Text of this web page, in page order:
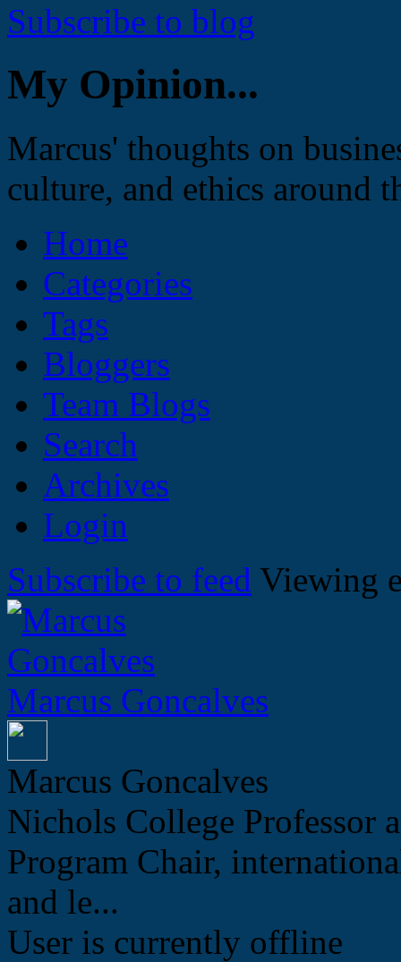
Subscribe to blog
My Opinion...
Marcus' thoughts on
culture, and ethics around
Home
Categories
Tags
Bloggers
Team Blogs
Search
Archives
Login
Subscribe to feed Viewing
Marcus Goncalves
Marcus Goncalves
Nichols College Professor
Program Chair,
and le...
User is currently offline